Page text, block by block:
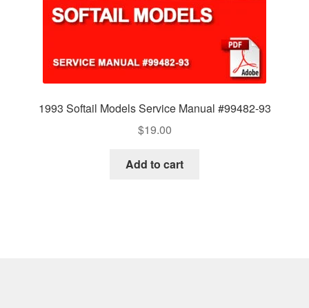
1993 Softail Models Service Manual #99482-93
$19.00
Add to cart